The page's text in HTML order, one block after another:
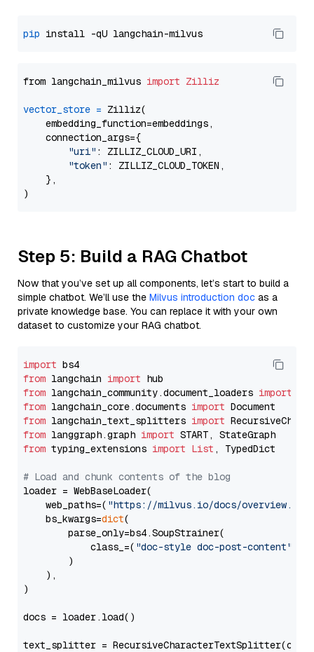
pip
from langchain_milvus import Zilliz
vector_store = Zilliz(
    embedding_function=embeddings,
    connection_args={
"uri" : ZILLIZ_CLOUD_URI,
"token" : ZILLIZ_CLOUD_TOKEN,
    },
Step 5: Build a RAG Chatbot
Now that you’ve set up all components, let’s start to build a
simple chatbot. We’ll use the Milvus introduction doc as a
private knowledge base. You can replace it with your own
dataset to customize your RAG chatbot.
import
from langchain import
from langchain_community.document_loaders import
from langchain_core.documents import
from langchain_text_splitters import
from langgraph.graph import
from typing_extensions import List , TypedDict
# Load and chunk contents of the blog
loader = WebBaseLoader(
    web_paths=(
"https://milvus.io/docs/overview.md"
    bs_kwargs=
dict(
        parse_only=bs4.SoupStrainer(
            class_=(
"doc-style doc-post-content"
        )
    ),
)
docs = loader.load()
text_splitter =